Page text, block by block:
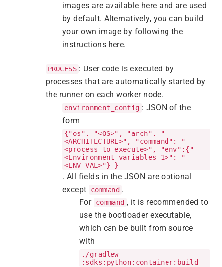
images are available here and are used
by default. Alternatively, you can build
your own image by following the
instructions here.
PROCESS : User code is executed by
processes that are automatically started by
the runner on each worker node.
environment_config : JSON of the
form
{"os": "<OS>", "arch": "
<ARCHITECTURE>", "command": "
<process to execute>", "env":{"
<Environment variables 1>": "
<ENV_VAL>"} }
. All fields in the JSON are optional
except
command .
For command , it is recommended to
use the bootloader executable,
which can be built from source
with
./gradlew
:sdks:python:container:build